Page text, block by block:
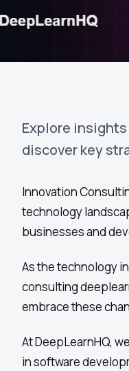
Explore
discover key
Innovation
technology
businesses and
As the technology
consulting
embrace these
At DeepLearnHQ,
in software